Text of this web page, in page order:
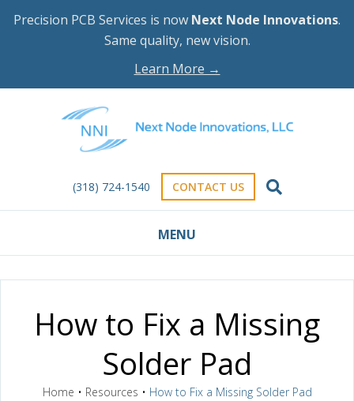
Precision PCB Services is now Next Node Innovations.
Same quality, new vision.
Learn More →
(318) 724-1540 CONTACT US
MENU
How to Fix a Missing
Solder Pad
Home • Resources • How to Fix a Missing Solder Pad